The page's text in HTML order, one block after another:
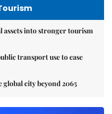
assets into stronger tourism
transport use to ease
global city beyond 2065